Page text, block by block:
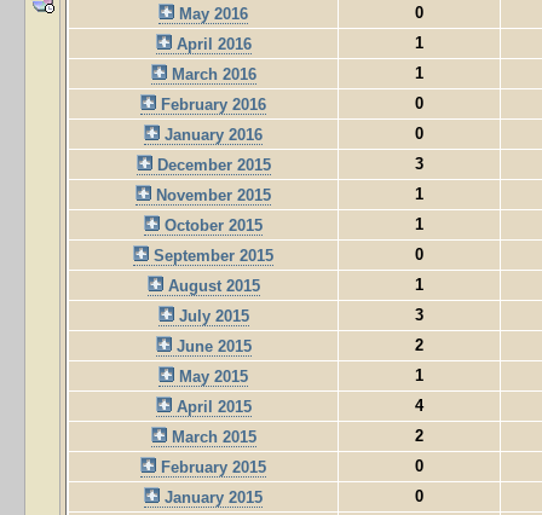
May 2016
0
April 2016
1
March 2016
1
February 2016
0
January 2016
0
December 2015
3
November 2015
1
October 2015
1
September 2015
0
August 2015
1
July 2015
3
June 2015
2
May 2015
1
April 2015
4
March 2015
2
February 2015
0
January 2015
0